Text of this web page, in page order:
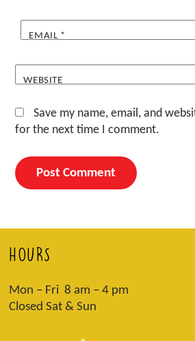
EMAIL *
WEBSITE
Save my name, email, and
for the next time I comment.
HOURS
Mon – Fri 8 am – 4 pm
Closed Sat & Sun